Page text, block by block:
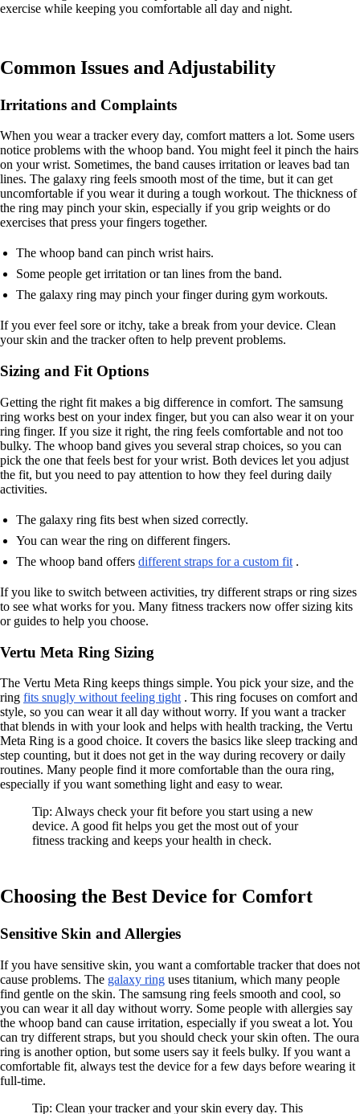
exercise while keeping you comfortable all day and night.
Common Issues and Adjustability
Irritations and Complaints
When you wear a tracker every day, comfort matters a lot. Some users
notice problems with the whoop band. You might feel it pinch the hairs
on your wrist. Sometimes, the band causes irritation or leaves bad tan
lines. The galaxy ring feels smooth most of the time, but it can get
uncomfortable if you wear it during a tough workout. The thickness of
the ring may pinch your skin, especially if you grip weights or do
exercises that press your fingers together.
The whoop band can pinch wrist hairs.
Some people get irritation or tan lines from the band.
The galaxy ring may pinch your finger during gym workouts.
If you ever feel sore or itchy, take a break from your device. Clean
your skin and the tracker often to help prevent problems.
Sizing and Fit Options
Getting the right fit makes a big difference in comfort. The samsung
ring works best on your index finger, but you can also wear it on your
ring finger. If you size it right, the ring feels comfortable and not too
bulky. The whoop band gives you several strap choices, so you can
pick the one that feels best for your wrist. Both devices let you adjust
the fit, but you need to pay attention to how they feel during daily
activities.
The galaxy ring fits best when sized correctly.
You can wear the ring on different fingers.
The whoop band offers different straps for a custom fit .
If you like to switch between activities, try different straps or ring sizes
to see what works for you. Many fitness trackers now offer sizing kits
or guides to help you choose.
Vertu Meta Ring Sizing
The Vertu Meta Ring keeps things simple. You pick your size, and the
ring fits snugly without feeling tight . This ring focuses on comfort and
style, so you can wear it all day without worry. If you want a tracker
that blends in with your look and helps with health tracking, the Vertu
Meta Ring is a good choice. It covers the basics like sleep tracking and
step counting, but it does not get in the way during recovery or daily
routines. Many people find it more comfortable than the oura ring,
especially if you want something light and easy to wear.
Tip: Always check your fit before you start using a new
device. A good fit helps you get the most out of your
fitness tracking and keeps your health in check.
Choosing the Best Device for Comfort
Sensitive Skin and Allergies
If you have sensitive skin, you want a comfortable tracker that does not
cause problems. The galaxy ring uses titanium, which many people
find gentle on the skin. The samsung ring feels smooth and cool, so
you can wear it all day without worry. Some people with allergies say
the whoop band can cause irritation, especially if you sweat a lot. You
can try different straps, but you should check your skin often. The oura
ring is another option, but some users say it feels bulky. If you want a
comfortable fit, always test the device for a few days before wearing it
full-time.
Tip: Clean your tracker and your skin every day. This